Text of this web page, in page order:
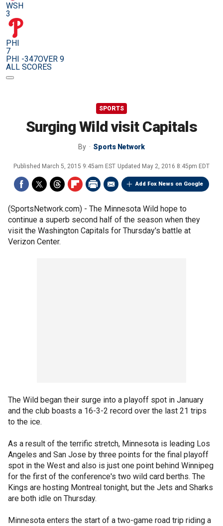
WSH
3
PHI
7
PHI -347OVER 9
ALL SCORES
SPORTS
Surging Wild visit Capitals
By Sports Network
Published March 5, 2015 9:45am EST Updated May 2, 2016 8:45pm EDT
Add Fox News on Google
(SportsNetwork.com) - The Minnesota Wild hope to
continue a superb second half of the season when they
visit the Washington Capitals for Thursday's battle at
Verizon Center.
The Wild began their surge into a playoff spot in January
and the club boasts a 16-3-2 record over the last 21 trips
to the ice.
As a result of the terrific stretch, Minnesota is leading Los
Angeles and San Jose by three points for the final playoff
spot in the West and also is just one point behind Winnipeg
for the first of the conference's two wild card berths. The
Kings are hosting Montreal tonight, but the Jets and Sharks
are both idle on Thursday.
Minnesota enters the start of a two-game road trip riding a